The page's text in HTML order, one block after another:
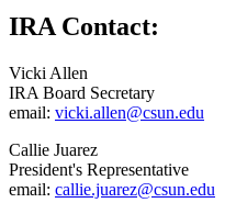
IRA Contact:
Vicki Allen
IRA Board Secretary
email: vicki.allen@csun.edu
Callie Juarez
President's Representative
email: callie.juarez@csun.edu